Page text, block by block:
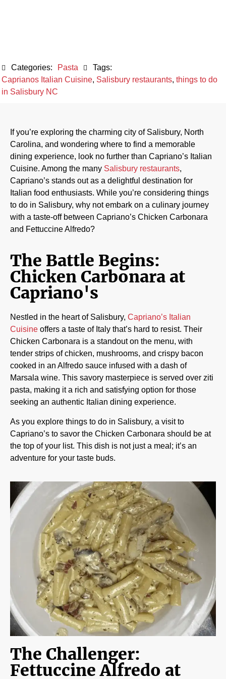
Categories: Pasta
Tags:
Caprianos Italian Cuisine, Salisbury restaurants, things to do
in Salisbury NC
If you’re exploring the charming city of Salisbury, North
Carolina, and wondering where to find a memorable
dining experience, look no further than Capriano’s Italian
Cuisine. Among the many Salisbury restaurants,
Capriano’s stands out as a delightful destination for
Italian food enthusiasts. While you’re considering things
to do in Salisbury, why not embark on a culinary journey
with a taste-off between Capriano’s Chicken Carbonara
and Fettuccine Alfredo?
The Battle Begins:
Chicken Carbonara at
Capriano's
Nestled in the heart of Salisbury, Capriano’s Italian
Cuisine offers a taste of Italy that’s hard to resist. Their
Chicken Carbonara is a standout on the menu, with
tender strips of chicken, mushrooms, and crispy bacon
cooked in an Alfredo sauce infused with a dash of
Marsala wine. This savory masterpiece is served over ziti
pasta, making it a rich and satisfying option for those
seeking an authentic Italian dining experience.
As you explore things to do in Salisbury, a visit to
Capriano’s to savor the Chicken Carbonara should be at
the top of your list. This dish is not just a meal; it’s an
adventure for your taste buds.
The Challenger:
Fettuccine Alfredo at